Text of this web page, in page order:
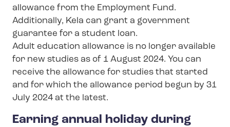
allowance from the Employment Fund.
Additionally, Kela can grant a government
guarantee for a student loan.
Adult education allowance is no longer available
for new studies as of 1 August 2024. You can
receive the allowance for studies that started
and for which the allowance period begun by 31
July 2024 at the latest.
Earning annual holiday during